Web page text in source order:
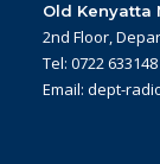
Old Kenyatta
2nd Floor,
Tel: 0722 633148
Email: dept-